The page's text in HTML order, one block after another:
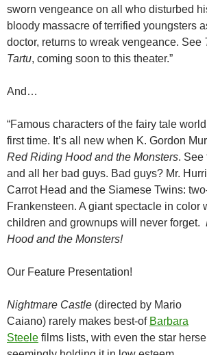
sworn vengeance on all who disturbed
bloody massacre of terrified youngsters
doctor, returns to wreak vengeance. See
Tartu, coming soon to this theater.”
And…
“Famous characters of the fairy tale
first time. It’s all new when K. Gordon
Red Riding Hood and the Monsters. See
and all her bad guys. Bad guys? Mr.
Carrot Head and the Siamese Twins:
Frankensteen. A giant spectacle in color
children and grownups will never forget.
Hood and the Monsters!
Our Feature Presentation!
Nightmare Castle (directed by Mario
Caiano) rarely makes best-of Barbara
Steele films lists, with even the star